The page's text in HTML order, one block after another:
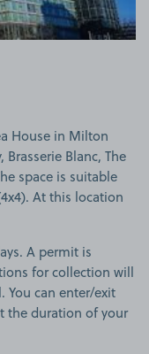
House in Milton
Brasserie Blanc, The
space is suitable
At this location
A permit is
for collection will
You can enter/exit
the duration of your